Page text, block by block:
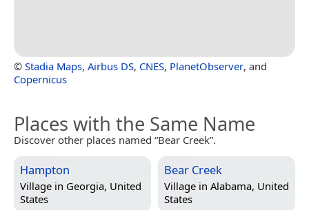
© Stadia Maps, Airbus DS, CNES, PlanetObserver, and
Copernicus
Places with the Same Name
Discover other places named “Bear Creek”.
Hampton
Village in Georgia, United
States
Bear Creek
Village in Alabama, United
States